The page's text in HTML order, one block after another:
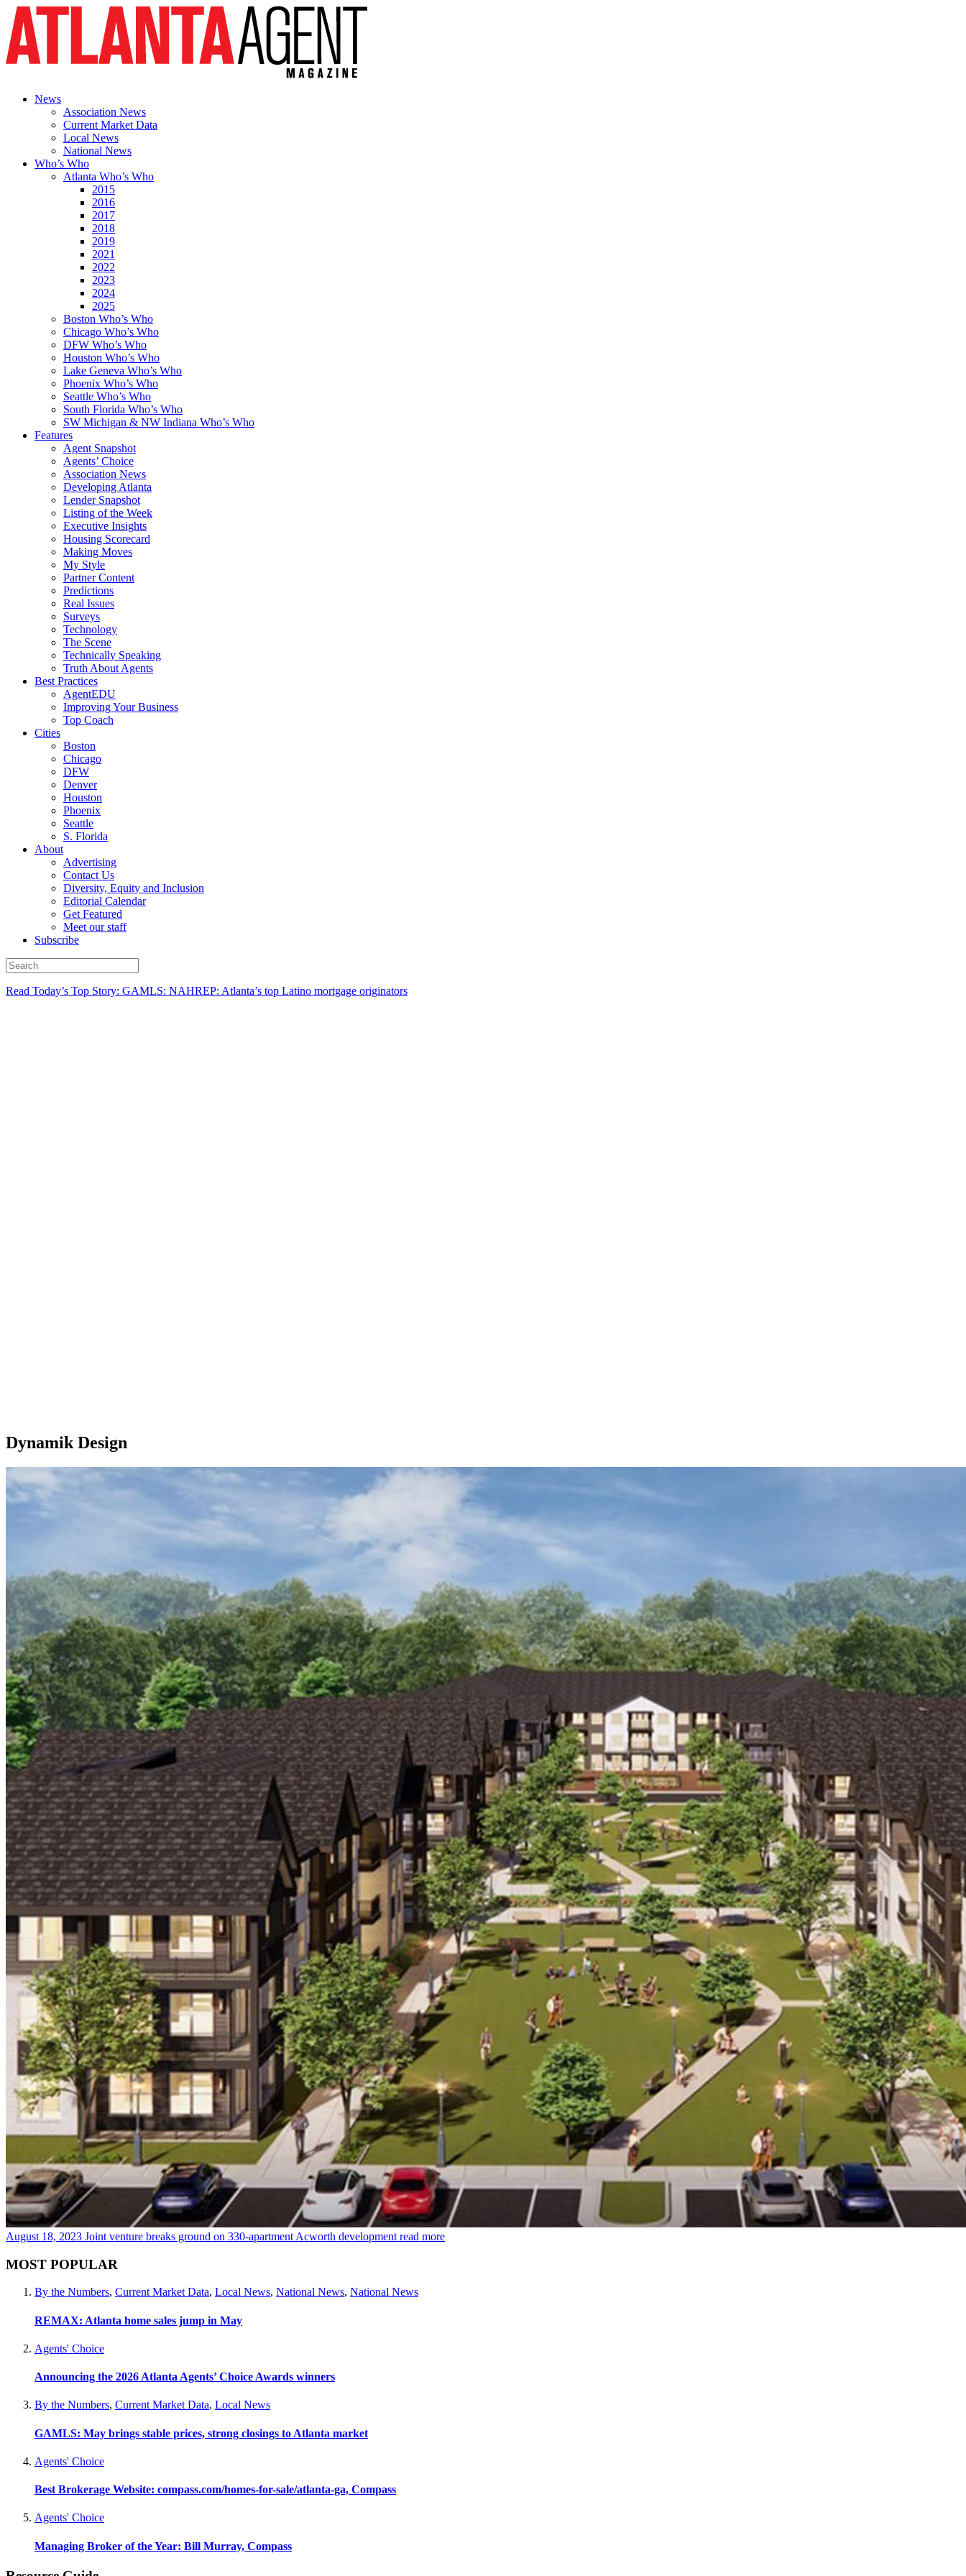
News
Association News
Current Market Data
Local News
National News
Who’s Who
Atlanta Who’s Who
2015
2016
2017
2018
2019
2021
2022
2023
2024
2025
Boston Who’s Who
Chicago Who’s Who
DFW Who’s Who
Houston Who’s Who
Lake Geneva Who’s Who
Phoenix Who’s Who
Seattle Who’s Who
South Florida Who’s Who
SW Michigan & NW Indiana Who’s Who
Features
Agent Snapshot
Agents’ Choice
Association News
Developing Atlanta
Lender Snapshot
Listing of the Week
Executive Insights
Housing Scorecard
Making Moves
My Style
Partner Content
Predictions
Real Issues
Surveys
Technology
The Scene
Technically Speaking
Truth About Agents
Best Practices
AgentEDU
Improving Your Business
Top Coach
Cities
Boston
Chicago
DFW
Denver
Houston
Phoenix
Seattle
S. Florida
About
Advertising
Contact Us
Diversity, Equity and Inclusion
Editorial Calendar
Get Featured
Meet our staff
Subscribe
Read Today’s Top Story: GAMLS: NAHREP: Atlanta’s top Latino mortgage originators
Dynamik Design
August 18, 2023 Joint venture breaks ground on 330-apartment Acworth development read more
MOST POPULAR
By the Numbers, Current Market Data, Local News, National News, National News
REMAX: Atlanta home sales jump in May
Agents' Choice
Announcing the 2026 Atlanta Agents’ Choice Awards winners
By the Numbers, Current Market Data, Local News
GAMLS: May brings stable prices, strong closings to Atlanta market
Agents' Choice
Best Brokerage Website: compass.com/homes-for-sale/atlanta-ga, Compass
Agents' Choice
Managing Broker of the Year: Bill Murray, Compass